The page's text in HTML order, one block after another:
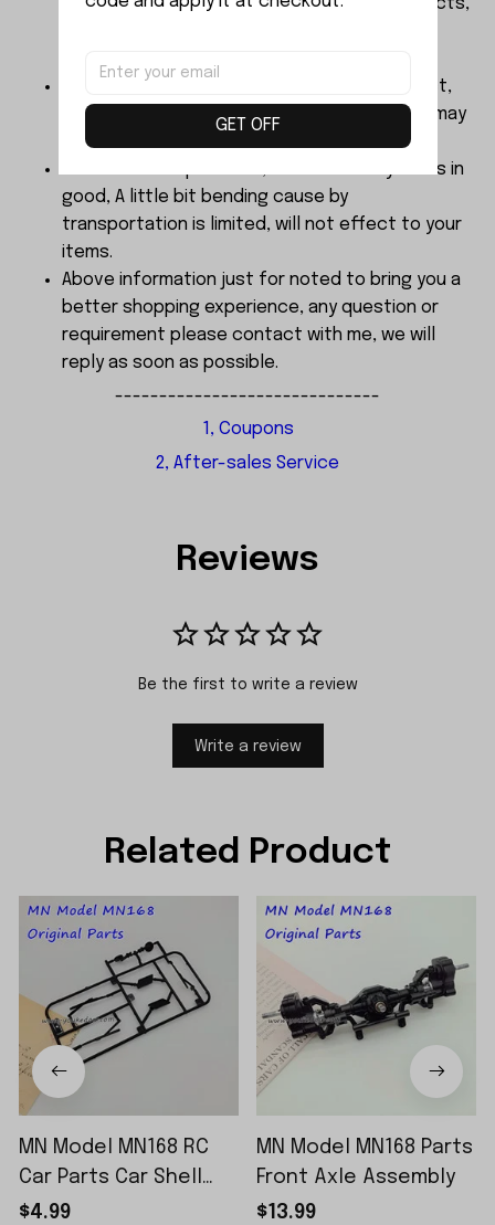
The color of products finalized by real object,
Dimensions are manual measurement, there may
be 2-3mm error.
About the sample order, We send every items in
good, A little bit bending cause by
transportation is limited, will not effect to your
items.
Above information just for noted to bring you a
better shopping experience, any question or
requirement please contact with me, we will
reply as soon as possible.
------------------------------
1, Coupons
2, After-sales Service
Reviews
Be the first to write a review
Write a review
Related Product
MN Model MN168 RC
Car Parts Car Shell
Sticker Small Piece
$4.99
MN Model MN168 Parts
Front Axle Assembly
$13.99
GET OFF